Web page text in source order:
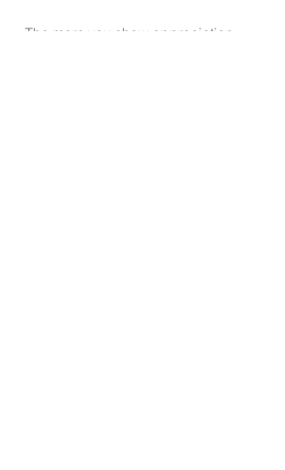
The more you show appreciation,